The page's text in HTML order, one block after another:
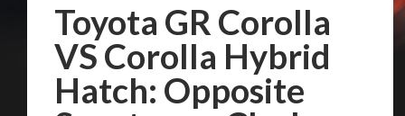
Toyota GR Corolla
VS Corolla Hybrid
Hatch: Opposite